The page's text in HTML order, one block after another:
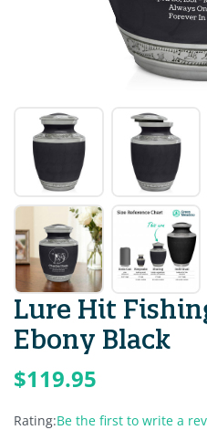
Lure Hit
Ebony Black
$119.95
Rating:Be the first to write a